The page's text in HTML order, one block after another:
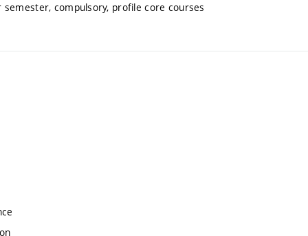
compulsory, profile core courses